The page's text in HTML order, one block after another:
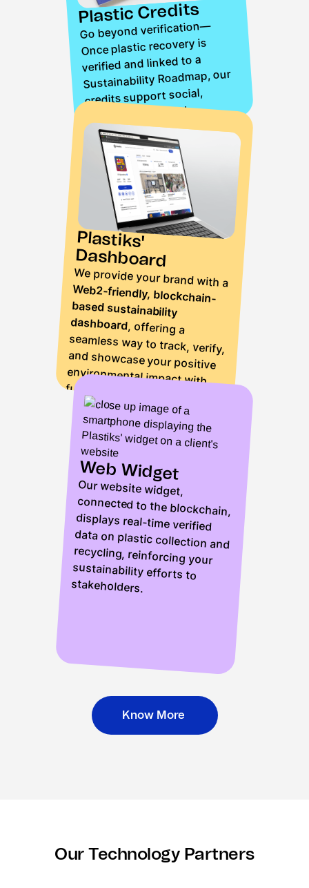
Plastic Credits
Go beyond verification—
Once plastic recovery is
verified and linked to a
Sustainability Roadmap, our
credits support social,
environmental, and
operational initiatives,
ensuring a traceable
contribution to recovery
entities.
Plastiks'
Dashboard
We provide your brand with a
Web2-friendly, blockchain-
based sustainability
dashboard, offering a
seamless way to track, verify,
and showcase your positive
environmental impact with
full transparency.
Web Widget
Our website widget,
connected to the blockchain,
displays real-time verified
data on plastic collection and
recycling, reinforcing your
sustainability efforts to
stakeholders.
Know More
Our Technology Partners